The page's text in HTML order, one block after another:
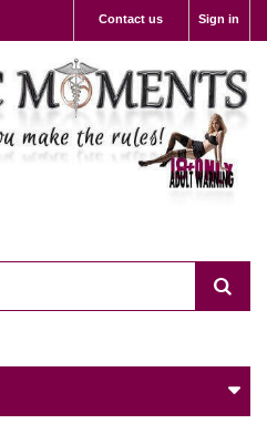
Sign in
Contact us